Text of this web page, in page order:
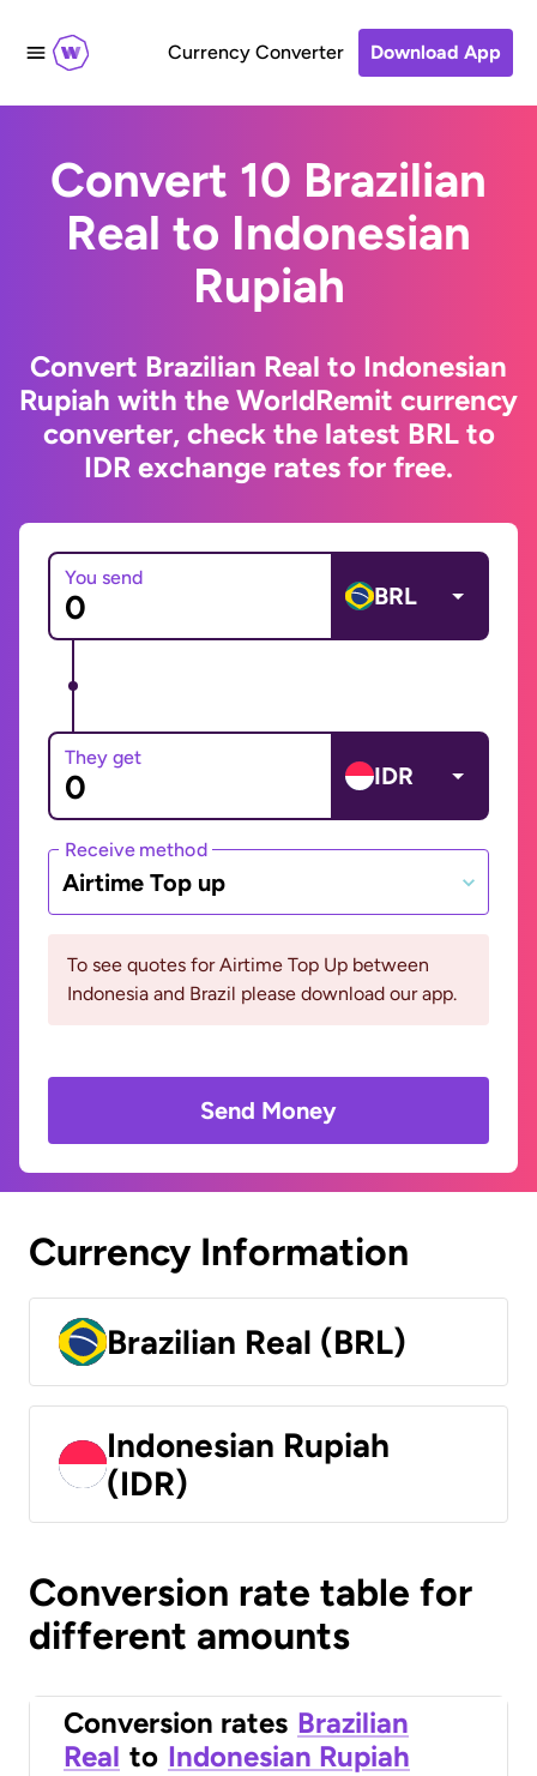
Currency Converter Download App
Convert 10 Brazilian
Real to Indonesian
Rupiah
Convert Brazilian Real to Indonesian
Rupiah with the WorldRemit currency
converter, check the latest BRL to
IDR exchange rates for free.
You send
BRL
They get
IDR
Receive method
Airtime Top up
To see quotes for Airtime Top Up between
Indonesia and Brazil please download our app.
Send Money
Currency Information
Brazilian Real (BRL)
Indonesian Rupiah
(IDR)
Conversion rate table for
different amounts
Conversion rates Brazilian
Real to Indonesian Rupiah